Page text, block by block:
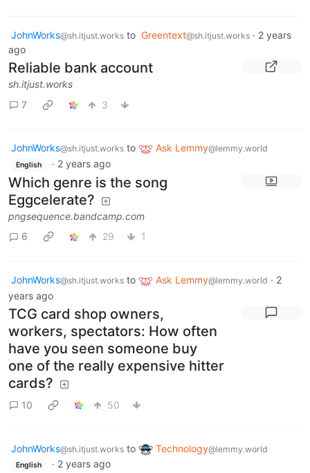
JohnWorks@sh.itjust.works to Greentext@sh.itjust.works · 2 years
ago
Reliable bank account
sh.itjust.works
7
3
JohnWorks@sh.itjust.works to Ask Lemmy@lemmy.world
English · 2 years ago
Which genre is the song
Eggcelerate?
pngsequence.bandcamp.com
6
29 1
JohnWorks@sh.itjust.works to Ask Lemmy@lemmy.world · 2
years ago
TCG card shop owners,
workers, spectators: How often
have you seen someone buy
one of the really expensive hitter
cards?
10 50
JohnWorks@sh.itjust.works to Technology@lemmy.world
English · 2 years ago